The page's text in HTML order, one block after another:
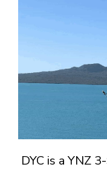
DYC is a YNZ